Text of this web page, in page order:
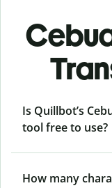
Is Quillbot’s
tool free to use?
How many